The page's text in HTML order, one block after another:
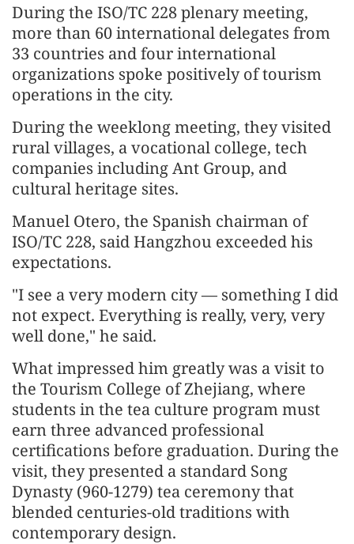
During the ISO/TC 228 plenary meeting,
more than 60 international delegates from
33 countries and four international
organizations spoke positively of tourism
operations in the city.
During the weeklong meeting, they visited
rural villages, a vocational college, tech
companies including Ant Group, and
cultural heritage sites.
Manuel Otero, the Spanish chairman of
ISO/TC 228, said Hangzhou exceeded his
expectations.
"I see a very modern city — something I did
not expect. Everything is really, very, very
well done," he said.
What impressed him greatly was a visit to
the Tourism College of Zhejiang, where
students in the tea culture program must
earn three advanced professional
certifications before graduation. During the
visit, they presented a standard Song
Dynasty (960-1279) tea ceremony that
blended centuries-old traditions with
contemporary design.